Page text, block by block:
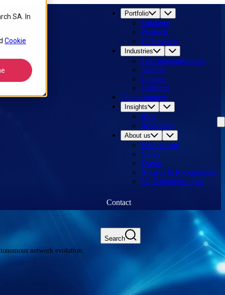
SA. In
Cookie
Portfolio
Solutions
Products
IT Services
Industries
Telecommunications
Satellite
Utilities
Logistics
Our customers
Insights
Blog
Resources
About us
Who we are
News
Events
Awards & Recognitions
5G Experience Lab
Contact
Search
network evolution.